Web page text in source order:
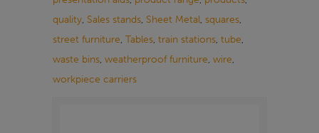
quality, Sales stands, Sheet Metal, squares,
street furniture, Tables, train stations, tube,
waste bins, weatherproof furniture, wire,
workpiece carriers